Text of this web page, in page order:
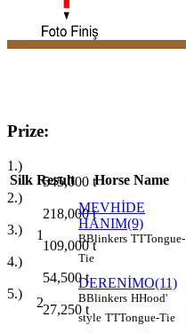
Prize:
1.)
545,000 t
2.)
218,000t
3.)
109,000t
4.)
54,500t
5.)
27,250 t
Silk Result Horse Name
1
MEVHİDE
HANIM(9)
BBlinkers TTTongue-
Tie
2
DERENİMO(11)
BBlinkers HHood'
style TTTongue-Tie